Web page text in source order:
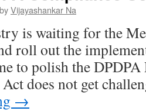
byVijayashankar Na
is waiting for the
roll out the
to polish the DPDPA
does not get
→